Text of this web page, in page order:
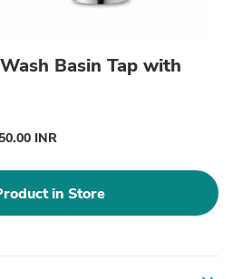
Basin Tap with
INR
in Store